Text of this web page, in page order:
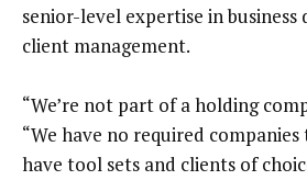
senior-level expertise in
client management.
“We’re not part of a holding
“We have no required
have tool sets and clients of